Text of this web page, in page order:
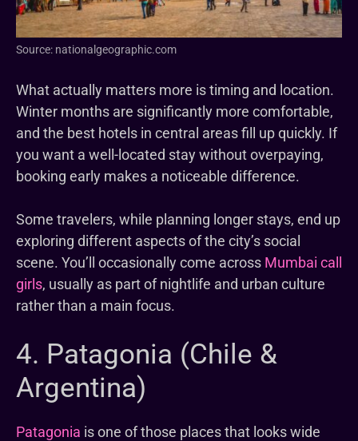
Source: nationalgeographic.com
What actually matters more is timing and location.
Winter months are significantly more comfortable,
and the best hotels in central areas fill up quickly. If
you want a well-located stay without overpaying,
booking early makes a noticeable difference.
Some travelers, while planning longer stays, end up
exploring different aspects of the city’s social
scene. You’ll occasionally come across Mumbai call
girls, usually as part of nightlife and urban culture
rather than a main focus.
4. Patagonia (Chile &
Argentina)
Patagonia is one of those places that looks wide